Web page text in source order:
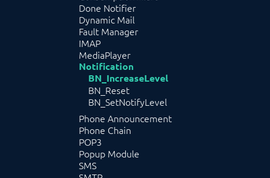
Done Notifier
Dynamic Mail
Fault Manager
IMAP
MediaPlayer
Notification
BN_IncreaseLevel
BN_Reset
BN_SetNotifyLevel
Phone Announcement
Phone Chain
POP3
Popup Module
SMS